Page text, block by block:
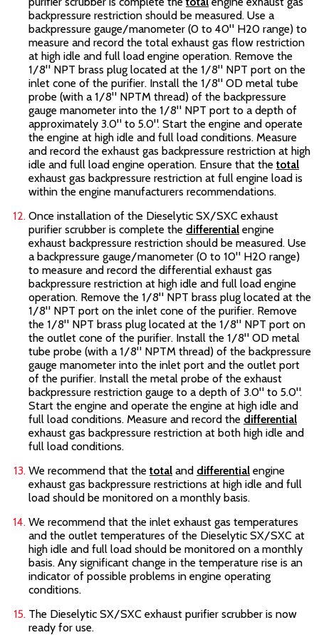
backpressure restriction should be measured. Use a
backpressure gauge/manometer (0 to 40" H20 range) to
measure and record the total exhaust gas flow restriction
at high idle and full load engine operation. Remove the
1/8" NPT brass plug located at the 1/8" NPT port on the
inlet cone of the purifier. Install the 1/8" OD metal tube
probe (with a 1/8" NPTM thread) of the backpressure
gauge manometer into the 1/8" NPT port to a depth of
approximately 3.0" to 5.0". Start the engine and operate
the engine at high idle and full load conditions. Measure
and record the exhaust gas backpressure restriction at high
idle and full load engine operation. Ensure that the total
exhaust gas backpressure restriction at full engine load is
within the engine manufacturers recommendations.
Once installation of the Dieselytic SX/SXC exhaust
purifier scrubber is complete the differential engine
exhaust backpressure restriction should be measured. Use
a backpressure gauge/manometer (0 to 10" H20 range)
to measure and record the differential exhaust gas
backpressure restriction at high idle and full load engine
operation. Remove the 1/8" NPT brass plug located at the
1/8" NPT port on the inlet cone of the purifier. Remove
the 1/8" NPT brass plug located at the 1/8" NPT port on
the outlet cone of the purifier. Install the 1/8" OD metal
tube probe (with a 1/8" NPTM thread) of the backpressure
gauge manometer into the inlet port and the outlet port
of the purifier. Install the metal probe of the exhaust
backpressure restriction gauge to a depth of 3.0" to 5.0".
Start the engine and operate the engine at high idle and
full load conditions. Measure and record the differential
exhaust gas backpressure restriction at both high idle and
full load conditions.
We recommend that the total and differential engine
exhaust gas backpressure restrictions at high idle and full
load should be monitored on a monthly basis.
We recommend that the inlet exhaust gas temperatures
and the outlet temperatures of the Dieselytic SX/SXC at
high idle and full load should be monitored on a monthly
basis. Any significant change in the temperature rise is an
indicator of possible problems in engine operating
conditions.
The Dieselytic SX/SXC exhaust purifier scrubber is now
ready for use.